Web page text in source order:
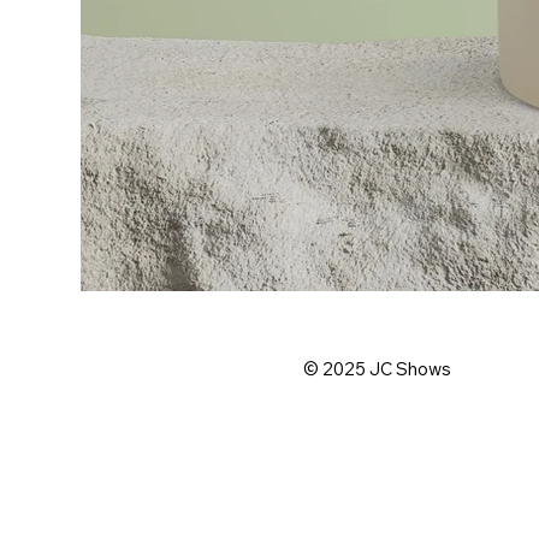
© 2025 JC Shows